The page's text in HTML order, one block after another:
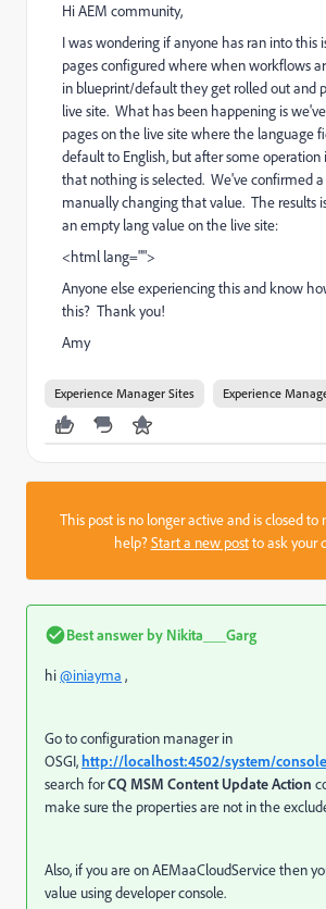
Hi AEM community,
I was wondering if anyone has ran into this
pages configured where when workflows
in blueprint/default they get rolled out and
live site. What has been happening is
pages on the live site where the language
default to English, but after some operation
that nothing is selected. We've confirmed a
manually changing that value. The results
an empty lang value on the live site:
<html lang="">
Anyone else experiencing this and know
this? Thank you!
Amy
Experience Manager Sites Experience
This post is no longer active and is closed to
help?Start a new postto ask your
Best answer by Nikita___Garg
hi@iniayma ,
Go to configuration manager in
OSGI,http://localhost:4502/system/
search forCQ MSM Content Update Action
make sure the properties are not in the
Also, if you are on AEMaaCloudService then
value using developer console.